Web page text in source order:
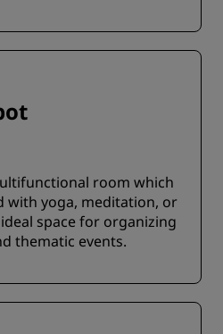
room which
with yoga, meditation, or
space for organizing
thematic events.